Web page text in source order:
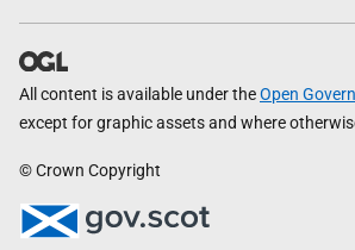
All content is available under theOpen
except for graphic assets and where
© Crown Copyright